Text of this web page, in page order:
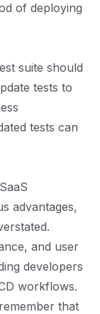
of deploying
suite should
tests to
tests can
advantages,
and user
developers
workflows.
that